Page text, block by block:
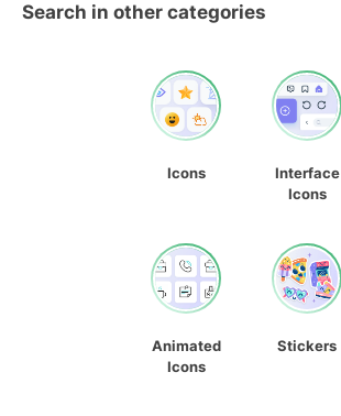
Search in other categories
Icons
Interface
Icons
Animated
Icons
Stickers